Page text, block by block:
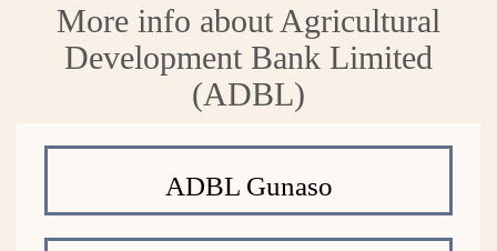
More info about Agricultural
Development Bank Limited
(ADBL)
ADBL Gunaso